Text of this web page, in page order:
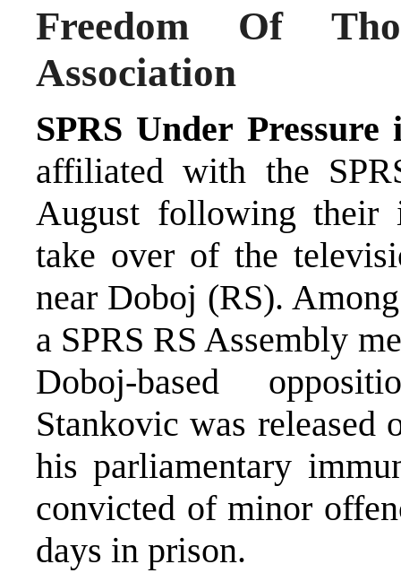
Freedom Of
Association
SPRS Under
affiliated with the
August following their
take over of the
near Doboj (RS).
a SPRS RS Assembly
Doboj-based
Stankovic was released
his parliamentary
convicted of minor
days in prison.